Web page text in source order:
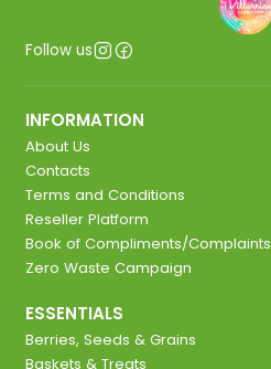
Follow us
INFORMATION
About Us
Contacts
Terms and Conditions
Reseller Platform
Book of Compliments/Complaints
Zero Waste Campaign
ESSENTIALS
Berries, Seeds & Grains
Baskets & Treats